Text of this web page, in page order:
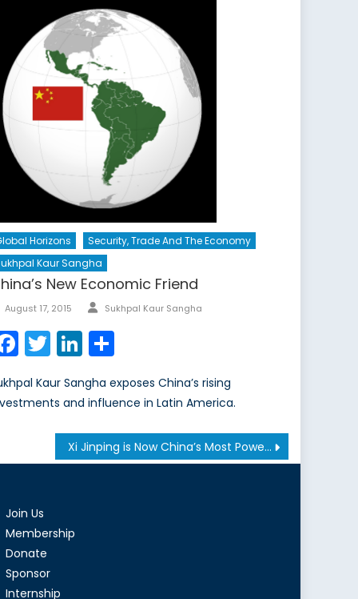
Horizons
Security, Trade And The Economy
Kaur Sangha
New Economic Friend
Posted
August 17, 2015 Author
Sukhpal Kaur Sangha
Facebook
TwitterLinkedIn
Share
Kaur Sangha exposes China’s rising
and influence in Latin America.
Xi Jinping is Now China’s Most Powerful Leader Since Deng Xiaoping
Join Us
Membership
Donate
Sponsor
Internship